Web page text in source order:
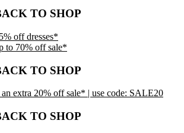
TO SHOP
off dresses*
to 70% off sale*
TO SHOP
extra 20% off sale* | use code: SALE20
TO SHOP